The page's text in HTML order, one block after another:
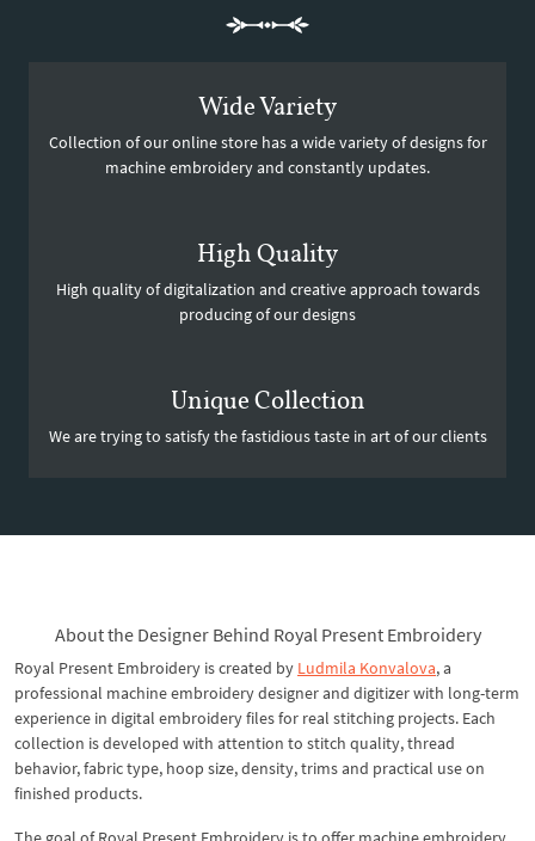
Wide Variety
Collection of our online store has a wide variety of designs for
machine embroidery and constantly updates.
High Quality
High quality of digitalization and creative approach towards
producing of our designs
Unique Collection
We are trying to satisfy the fastidious taste in art of our clients
About the Designer Behind Royal Present Embroidery
Royal Present Embroidery is created by Ludmila Konvalova, a
professional machine embroidery designer and digitizer with long-term
experience in digital embroidery files for real stitching projects. Each
collection is developed with attention to stitch quality, thread
behavior, fabric type, hoop size, density, trims and practical use on
finished products.